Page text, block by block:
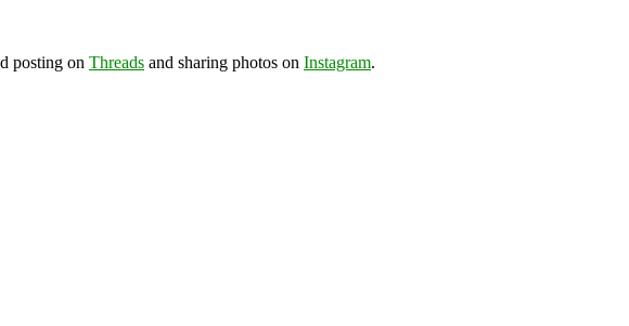
posting on Threads and sharing photos on Instagram.